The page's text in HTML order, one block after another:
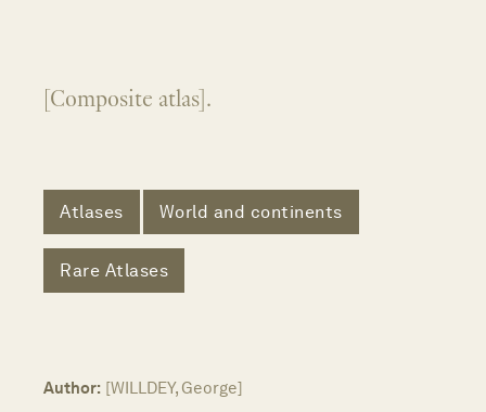
[Composite atlas].
Atlases World and continents
Rare Atlases
Author: [WILLDEY, George]